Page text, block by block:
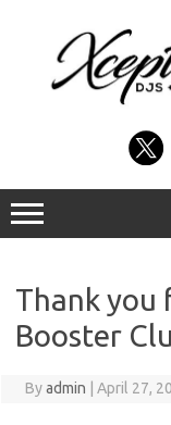
Thank you
Booster
Byadmin April 27,